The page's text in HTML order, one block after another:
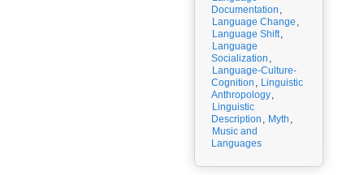
Documentation ,
Language Change ,
Language Shift,
Language
Socialization ,
Language-Culture-
Cognition , Linguistic
Anthropology,
Linguistic
Description , Myth ,
Music and
Languages